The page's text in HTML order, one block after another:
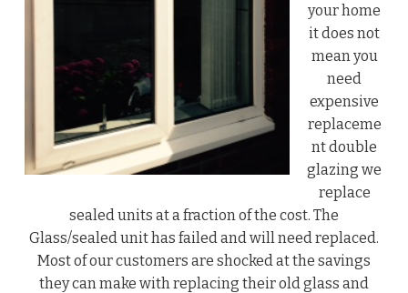
your home
it does not
mean you
need
expensive
replaceme
nt double
glazing we
replace
sealed units at a fraction of the cost. The
Glass/sealed unit has failed and will need replaced.
Most of our customers are shocked at the savings
they can make with replacing their old glass and